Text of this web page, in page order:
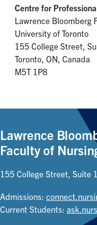
Centre for
Lawrence Bloomberg
University of Toronto
155 College Street,
Toronto, ON, Canada
M5T 1P8
Lawrence
Faculty of
155 College Street, Suite
Admissions:
Current Students: